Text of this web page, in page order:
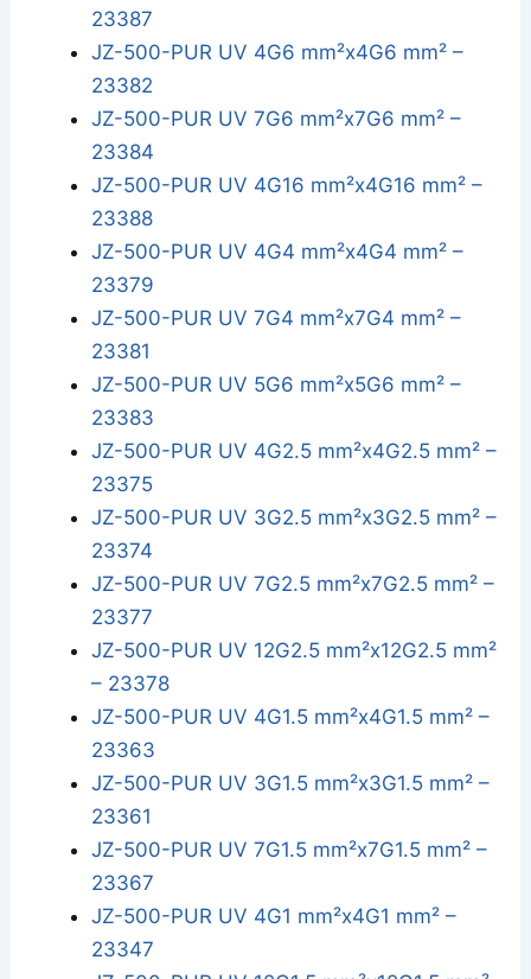
23387
JZ-500-PUR UV 4G6 mm²x4G6 mm² –
23382
JZ-500-PUR UV 7G6 mm²x7G6 mm² –
23384
JZ-500-PUR UV 4G16 mm²x4G16 mm² –
23388
JZ-500-PUR UV 4G4 mm²x4G4 mm² –
23379
JZ-500-PUR UV 7G4 mm²x7G4 mm² –
23381
JZ-500-PUR UV 5G6 mm²x5G6 mm² –
23383
JZ-500-PUR UV 4G2.5 mm²x4G2.5 mm² –
23375
JZ-500-PUR UV 3G2.5 mm²x3G2.5 mm² –
23374
JZ-500-PUR UV 7G2.5 mm²x7G2.5 mm² –
23377
JZ-500-PUR UV 12G2.5 mm²x12G2.5 mm²
– 23378
JZ-500-PUR UV 4G1.5 mm²x4G1.5 mm² –
23363
JZ-500-PUR UV 3G1.5 mm²x3G1.5 mm² –
23361
JZ-500-PUR UV 7G1.5 mm²x7G1.5 mm² –
23367
JZ-500-PUR UV 4G1 mm²x4G1 mm² –
23347